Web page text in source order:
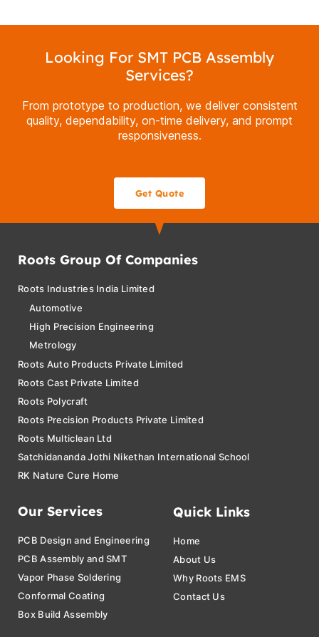
Looking For SMT PCB Assembly
Services?
From prototype to production, we deliver consistent
quality, dependability, on-time delivery, and prompt
responsiveness.
Get Quote
Roots Group Of Companies
Roots Industries India Limited
Automotive
High Precision Engineering
Metrology
Roots Auto Products Private Limited
Roots Cast Private Limited
Roots Polycraft
Roots Precision Products Private Limited
Roots Multiclean Ltd
Satchidananda Jothi Nikethan International School
RK Nature Cure Home
Our Services
PCB Design and Engineering
PCB Assembly and SMT
Vapor Phase Soldering
Conformal Coating
Box Build Assembly
Quick Links
Home
About Us
Why Roots EMS
Contact Us